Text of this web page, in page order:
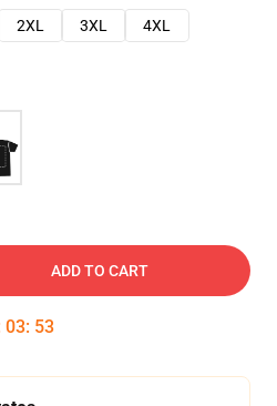
2XL 3XL
4XL
ADD TO CART
03: 52